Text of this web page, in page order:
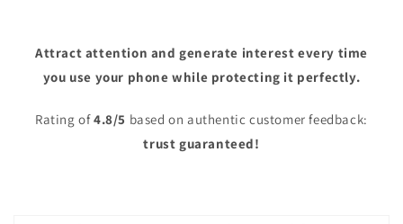
Attract attention and generate interest every time
you use your phone while protecting it perfectly.
Rating of4.8/5 based on authentic customer feedback:
trust guaranteed!